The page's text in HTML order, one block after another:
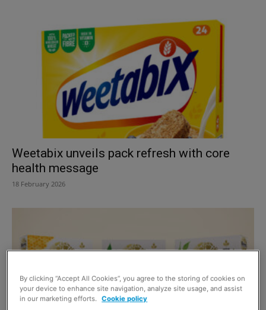
Weetabix unveils pack refresh with core
health message
18 February 2026
By clicking “Accept All Cookies”, you agree to the storing of cookies on
your device to enhance site navigation, analyze site usage, and assist
in our marketing efforts. Cookie policy